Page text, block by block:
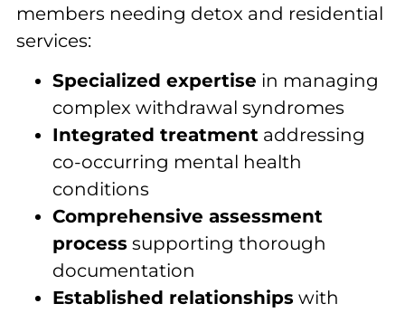
members needing detox and residential
services:
Specialized expertise in managing
complex withdrawal syndromes
Integrated treatment addressing
co-occurring mental health
conditions
Comprehensive assessment
process supporting thorough
documentation
Established relationships with